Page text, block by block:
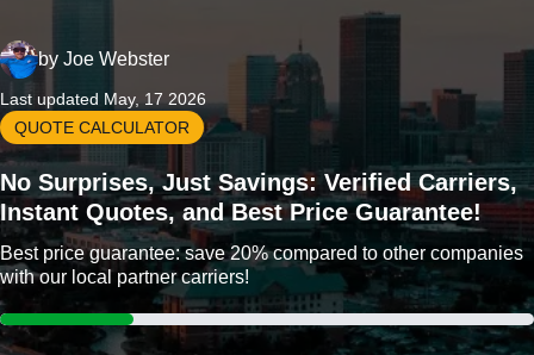
by Joe Webster
Last updated May, 17 2026
QUOTE CALCULATOR
No Surprises, Just Savings: Verified Carriers,
Instant Quotes, and Best Price Guarantee!
Best price guarantee: save 20% compared to other companies
with our local partner carriers!